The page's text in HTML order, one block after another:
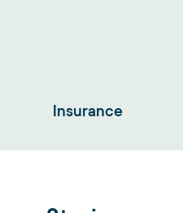
Insurance